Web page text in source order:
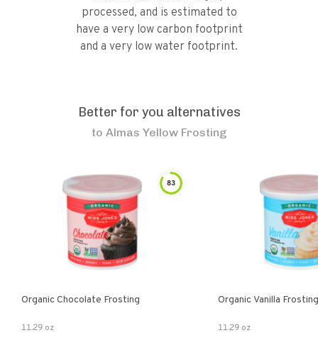
processed, and is estimated to
have a very low carbon footprint
and a very low water footprint.
Better for you alternatives
to Almas Yellow Frosting
83
Organic Chocolate Frosting
11.29 oz
Organic Vanilla
11.29 oz